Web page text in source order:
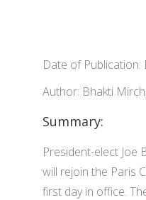
Date of Publication:
Author: Bhakti
Summary:
President-elect Joe
will rejoin the Paris
first day in office.